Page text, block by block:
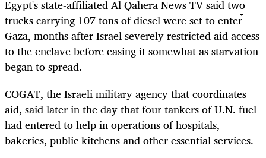
Egypt's state-affiliated Al Qahera News TV said two
trucks carrying 107 tons of diesel were set to enter
Gaza, months after Israel severely restricted aid access
to the enclave before easing it somewhat as starvation
began to spread.
COGAT, the Israeli military agency that coordinates
aid, said later in the day that four tankers of U.N. fuel
had entered to help in operations of hospitals,
bakeries, public kitchens and other essential services.